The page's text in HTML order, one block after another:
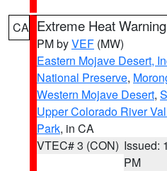
CA Extreme Heat Warning
PM byVEF (MW)
Eastern Mojave Desert,
National Preserve,
Western Mojave Desert,
Upper Colorado River
Park, in CA
VTEC# 3 (CON) Issued:
PM